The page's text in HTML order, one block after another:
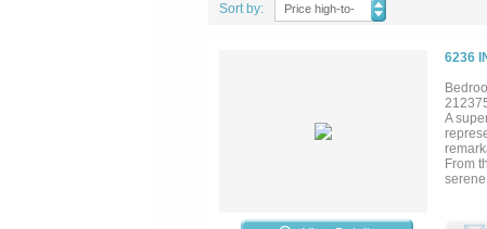
Sort by:
Price high-to-
6236
A
From
golf